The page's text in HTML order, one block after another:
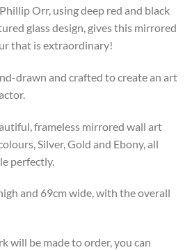
Orr, using deep red and black
glass design, gives this mirrored
that is extraordinary!
drawn and crafted to create an art
frameless mirrored wall art
Silver, Gold and Ebony, all
perfectly.
and 69cm wide, with the overall
will be made to order, you can